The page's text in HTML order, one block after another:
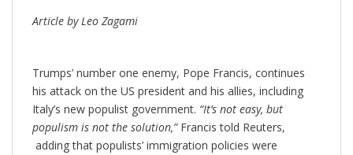
Article by Leo Zagami
Trumps’ number one enemy, Pope Francis, continues
his attack on the US president and his allies, including
Italy’s new populist government. “It’s not easy, but
populism is not the solution,” Francis told Reuters,
adding that populists’ immigration policies were